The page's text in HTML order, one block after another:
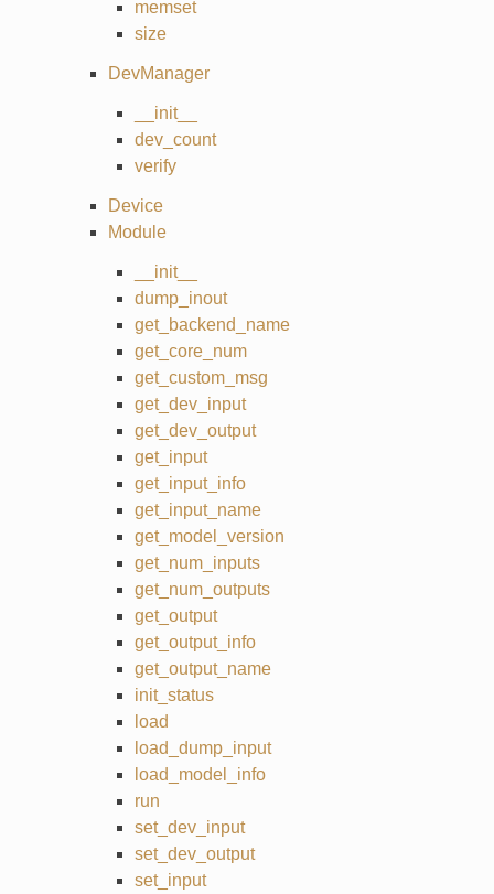
memset
size
DevManager
__init__
dev_count
verify
Device
Module
__init__
dump_inout
get_backend_name
get_core_num
get_custom_msg
get_dev_input
get_dev_output
get_input
get_input_info
get_input_name
get_model_version
get_num_inputs
get_num_outputs
get_output
get_output_info
get_output_name
init_status
load
load_dump_input
load_model_info
run
set_dev_input
set_dev_output
set_input